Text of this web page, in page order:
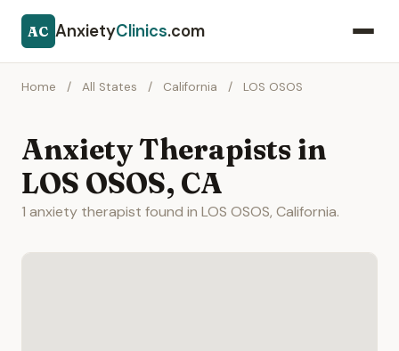
AC AnxietyClinics.com
Home / All States / California / LOS OSOS
Anxiety Therapists in
LOS OSOS, CA
1 anxiety therapist found in LOS OSOS, California.